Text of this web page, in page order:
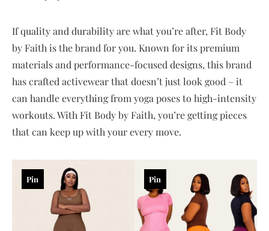
If quality and durability are what you’re after, Fit Body
by Faith is the brand for you. Known for its premium
materials and performance-focused designs, this brand
has crafted activewear that doesn’t just look good – it
can handle everything from yoga poses to high-intensity
workouts. With Fit Body by Faith, you’re getting pieces
that can keep up with your every move.
Pin Pin